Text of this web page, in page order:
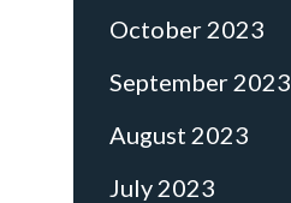
October 2023
September 2023
August 2023
July 2023